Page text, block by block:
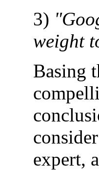
3)
weight
Basing
expert,